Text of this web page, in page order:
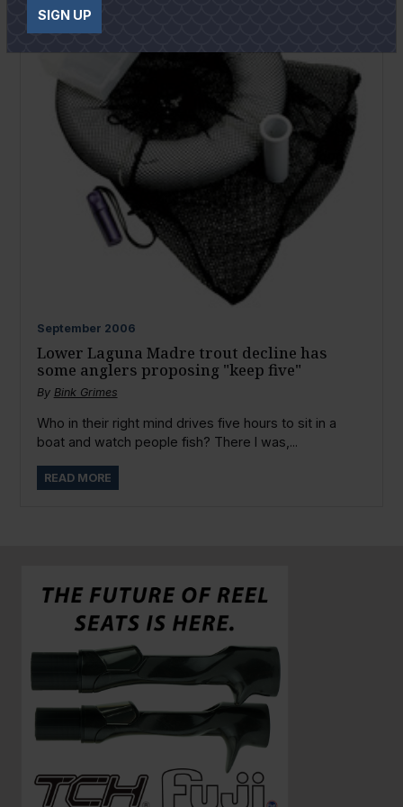
September 2006
Lower Laguna Madre trout decline has
some anglers proposing "keep five"
By Bink Grimes
Who in their right mind drives five hours to sit in a
boat and watch people fish? There I was,...
READ MORE
SIGN UP